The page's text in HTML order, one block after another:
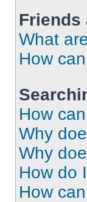
Friends
What
How
How
Why
Why
How do
How